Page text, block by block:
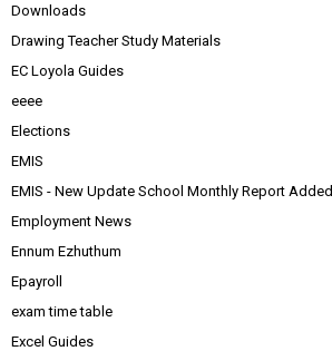
Downloads
Drawing Teacher Study Materials
EC Loyola Guides
eeee
Elections
EMIS
EMIS - New Update School Monthly Report Added
Employment News
Ennum Ezhuthum
Epayroll
exam time table
Excel Guides